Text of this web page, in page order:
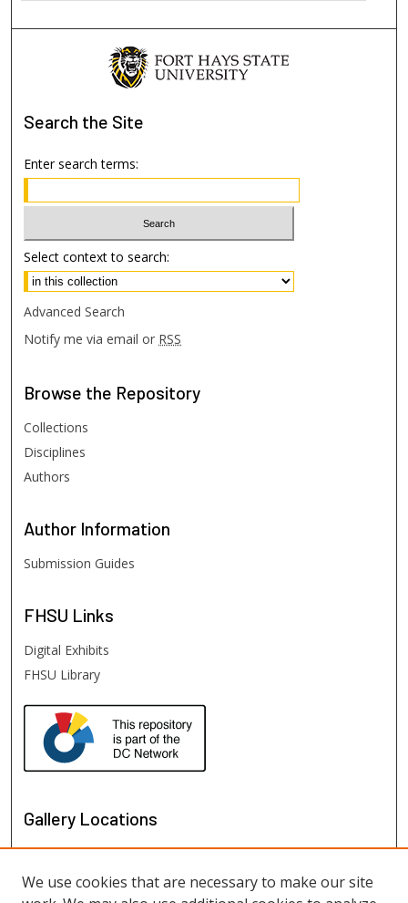
Search the Site
Enter search terms:
Select context to search:
Advanced Search
Notify me via email or RSS
Browse the Repository
Collections
Disciplines
Authors
Author Information
Submission Guides
FHSU Links
Digital Exhibits
FHSU Library
Gallery Locations
We use cookies that are necessary to make our site